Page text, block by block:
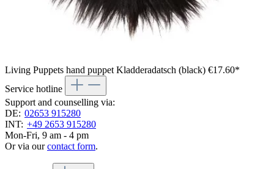
Living Puppets hand puppet Kladderadatsch (black) €17.60*
Service hotline
Support and counselling via:
DE: 02653 915280
INT: +49 2653 915280
Mon-Fri, 9 am - 4 pm
Or via ourcontact form.